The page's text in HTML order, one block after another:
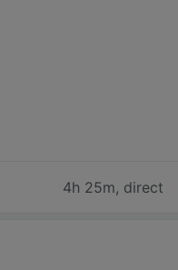
4h 25m, direct